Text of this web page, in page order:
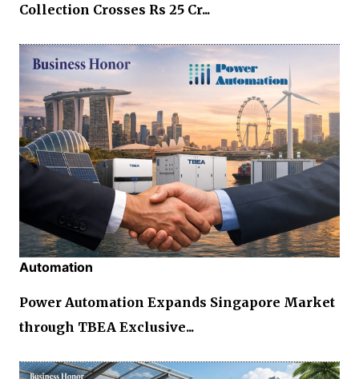
Collection Crosses Rs 25 Cr...
Automation
Power Automation Expands Singapore Market
through TBEA Exclusive...